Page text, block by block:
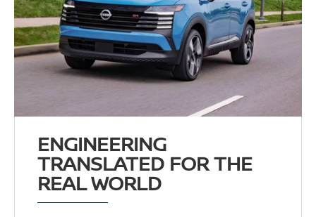
ENGINEERING
TRANSLATED FOR THE
REAL WORLD